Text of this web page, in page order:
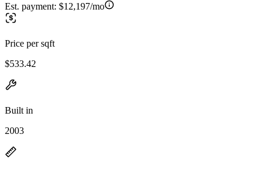
Est. payment: $12,197/mo
Price per sqft
$533.42
Built in
2003